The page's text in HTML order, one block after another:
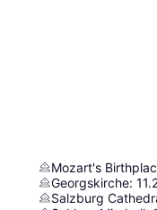
Mozart's
Georgskirche:
Salzburg